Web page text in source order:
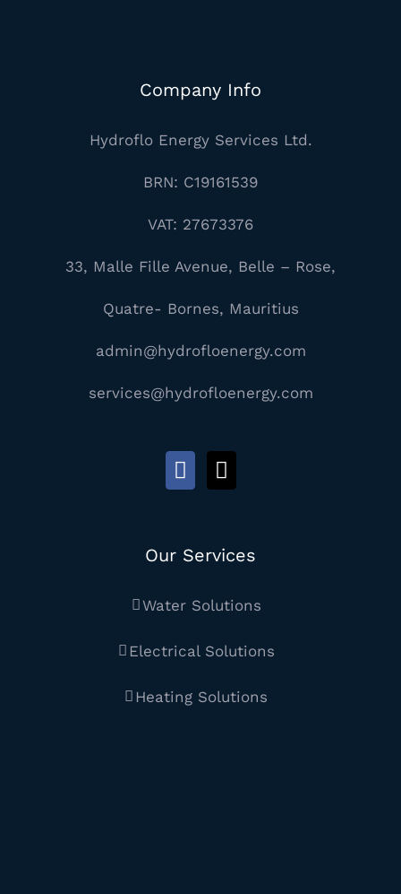
Company Info
Hydroflo Energy Services Ltd.
BRN: C19161539
VAT: 27673376
33, Malle Fille Avenue, Belle – Rose,
Quatre- Bornes, Mauritius
admin@hydrofloenergy.com
services@hydrofloenergy.com
Our Services
Water Solutions
Electrical Solutions
Heating Solutions